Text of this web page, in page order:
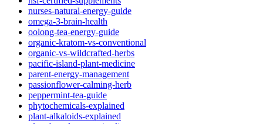
nurses-natural-energy-guide
omega-3-brain-health
oolong-tea-energy-guide
organic-kratom-vs-conventional
organic-vs-wildcrafted-herbs
pacific-island-plant-medicine
parent-energy-management
passionflower-calming-herb
peppermint-tea-guide
phytochemicals-explained
plant-alkaloids-explained